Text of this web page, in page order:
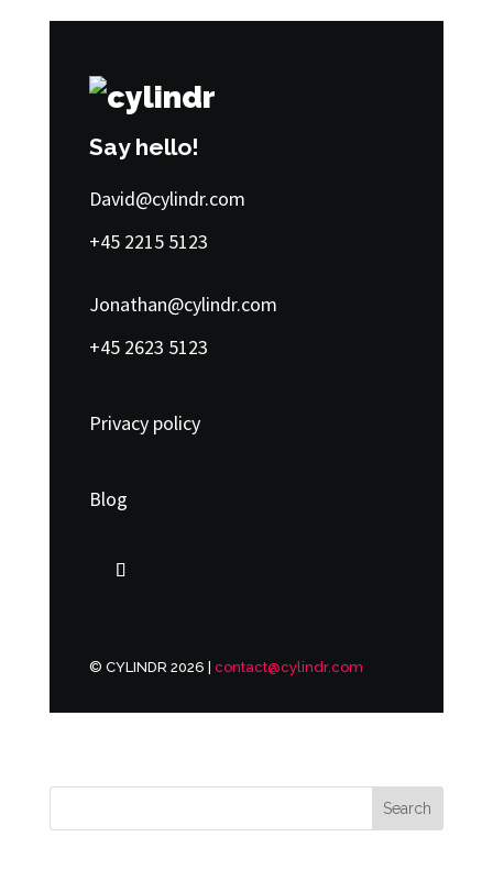
Say hello!
David@cylindr.com
+45 2215 5123
Jonathan@cylindr.com
+45 2623 5123
Privacy policy
Blog
© CYLINDR 2026 | contact@cylindr.com